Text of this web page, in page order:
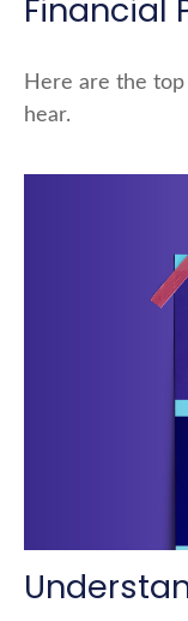
Financial
Here are the
hear.